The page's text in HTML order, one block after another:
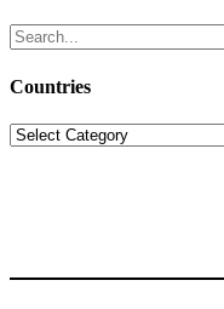
Search
for:
Countries
Countries